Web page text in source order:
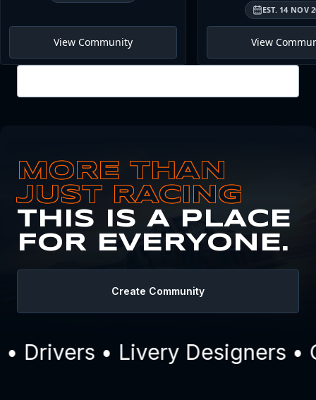
View Community
EST. 14 NOV
View
MORE THAN
JUST RACING
THIS IS A PLACE
FOR EVERYONE.
Create Community
Drivers • Livery Designers •